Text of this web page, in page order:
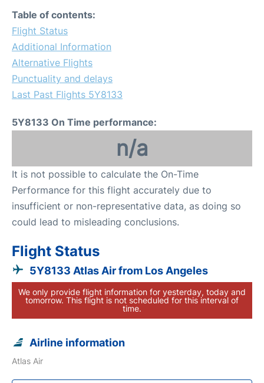
Table of contents:
Flight Status
Additional Information
Alternative Flights
Punctuality and delays
Last Past Flights 5Y8133
5Y8133 On Time performance:
n/a
It is not possible to calculate the On-Time
Performance for this flight accurately due to
insufficient or non-representative data, as doing so
could lead to misleading conclusions.
Flight Status
5Y8133 Atlas Air from Los Angeles
We only provide flight information for yesterday, today and
tomorrow. This flight is not scheduled for this interval of
time.
Airline information
Atlas Air